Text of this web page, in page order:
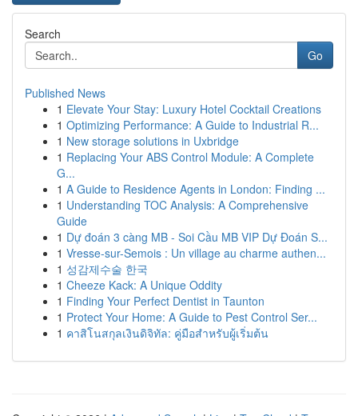
Search
Go
Published News
1 Elevate Your Stay: Luxury Hotel Cocktail Creations
1 Optimizing Performance: A Guide to Industrial R...
1 New storage solutions in Uxbridge
1 Replacing Your ABS Control Module: A Complete
G...
1 A Guide to Residence Agents in London: Finding ...
1 Understanding TOC Analysis: A Comprehensive
Guide
1 Dự đoán 3 càng MB - Soi Cầu MB VIP Dự Đoán S...
1 Vresse-sur-Semois : Un village au charme authen...
1 성감제수술 한국
1 Cheeze Kack: A Unique Oddity
1 Finding Your Perfect Dentist in Taunton
1 Protect Your Home: A Guide to Pest Control Ser...
1 คาสิโนสกุลเงินดิจิทัล: คู่มือสำหรับผู้เริ่มต้น